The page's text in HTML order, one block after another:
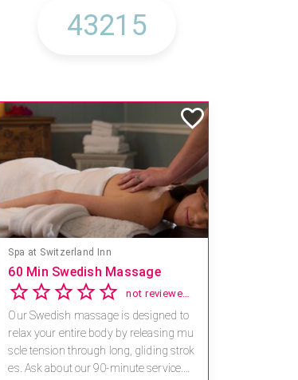
Spa at Switzerland Inn
60 Min Swedish Massage
not reviewed yet
Our Swedish massage is designed to
relax your entire body by releasing mu
scle tension through long, gliding strok
es. Ask about our 90-minute service.